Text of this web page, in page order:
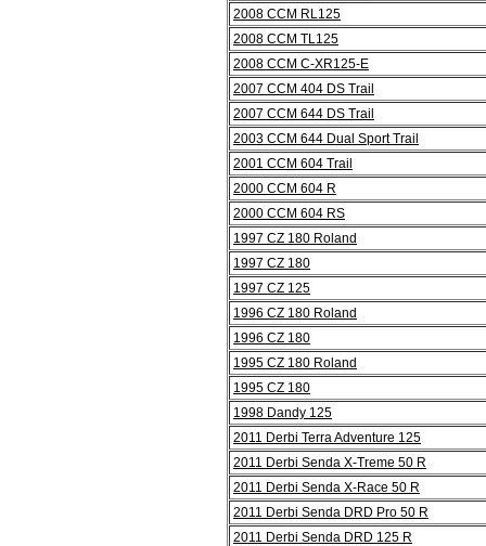
2008 CCM RL125
2008 CCM TL125
2008 CCM C-XR125-E
2007 CCM 404 DS Trail
2007 CCM 644 DS Trail
2003 CCM 644 Dual Sport Trail
2001 CCM 604 Trail
2000 CCM 604 R
2000 CCM 604 RS
1997 CZ 180 Roland
1997 CZ 180
1997 CZ 125
1996 CZ 180 Roland
1996 CZ 180
1995 CZ 180 Roland
1995 CZ 180
1998 Dandy 125
2011 Derbi Terra Adventure 125
2011 Derbi Senda X-Treme 50 R
2011 Derbi Senda X-Race 50 R
2011 Derbi Senda DRD Pro 50 R
2011 Derbi Senda DRD 125 R